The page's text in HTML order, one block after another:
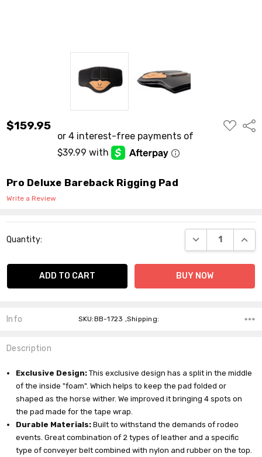
$159.95
ADD
TO
Pro Deluxe Bareback Rigging Pad
Write a Review
Stock:
Quantity: DECREASE
Info SKU:BB-1723 ,Shipping:
Description
Exclusive Design: This exclusive design has a split in the middle
of the inside "foam". Which helps to keep the pad folded or
shaped as the horse wither. We improved it bringing 4 spots on
the pad made for the tape wrap.
Durable Materials: Built to withstand the demands of rodeo
events. Great combination of 2 types of leather and a specific
type of conveyer belt combined with nylon and rubber on the top.